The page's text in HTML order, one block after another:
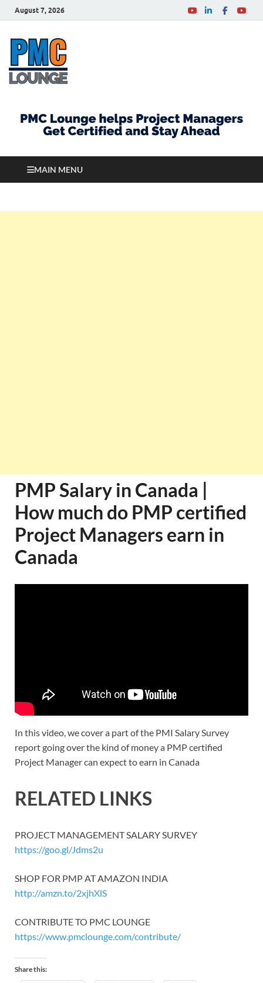
August 7, 2026
MAIN MENU
PMP Salary in Canada |
How much do PMP certified
Project Managers earn in
Canada
In this video, we cover a part of the PMI Salary Survey
report going over the kind of money a PMP certified
Project Manager can expect to earn in Canada
RELATED LINKS
PROJECT MANAGEMENT SALARY SURVEY
https://goo.gl/Jdms2u
SHOP FOR PMP AT AMAZON INDIA
http://amzn.to/2xjhXlS
CONTRIBUTE TO PMC LOUNGE
https://www.pmclounge.com/contribute/
Share this: